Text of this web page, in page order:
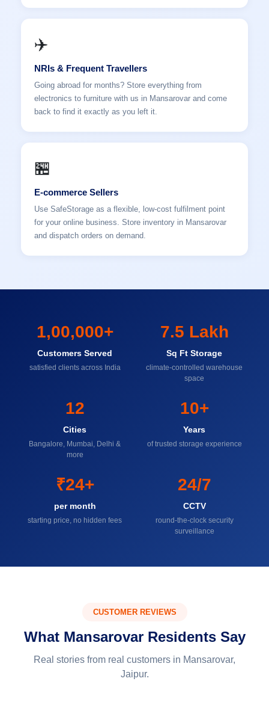
✈️
NRIs & Frequent Travellers
Going abroad for months? Store everything from
electronics to furniture with us in Mansarovar and come
back to find it exactly as you left it.
🏪
E-commerce Sellers
Use SafeStorage as a flexible, low-cost fulfilment point
for your online business. Store inventory in Mansarovar
and dispatch orders on demand.
1,00,000+
Customers Served
satisfied clients across India
7.5 Lakh
Sq Ft Storage
climate-controlled warehouse
space
12
Cities
Bangalore, Mumbai, Delhi &
more
10+
Years
of trusted storage experience
₹24+
per month
starting price, no hidden fees
24/7
CCTV
round-the-clock security
surveillance
CUSTOMER REVIEWS
What Mansarovar Residents Say
Real stories from real customers in Mansarovar,
Jaipur.